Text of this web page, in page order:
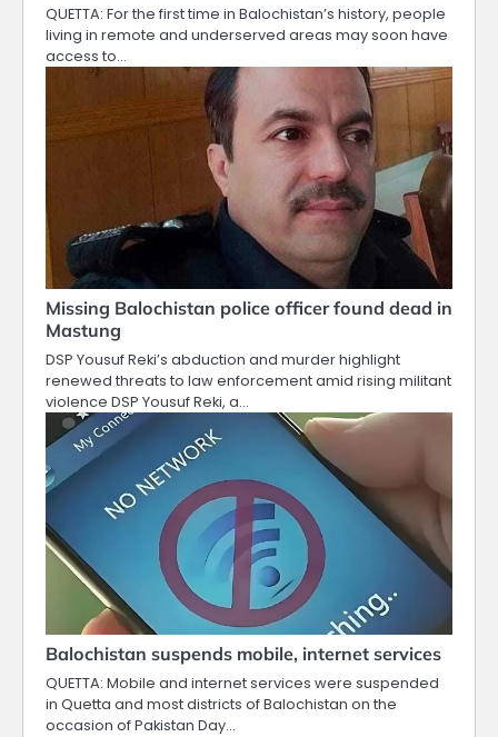
QUETTA: For the first time in Balochistan’s history, people
living in remote and underserved areas may soon have
access to…
Missing Balochistan police officer found dead in
Mastung
DSP Yousuf Reki’s abduction and murder highlight
renewed threats to law enforcement amid rising militant
violence DSP Yousuf Reki, a…
Balochistan suspends mobile, internet services
QUETTA: Mobile and internet services were suspended
in Quetta and most districts of Balochistan on the
occasion of Pakistan Day…